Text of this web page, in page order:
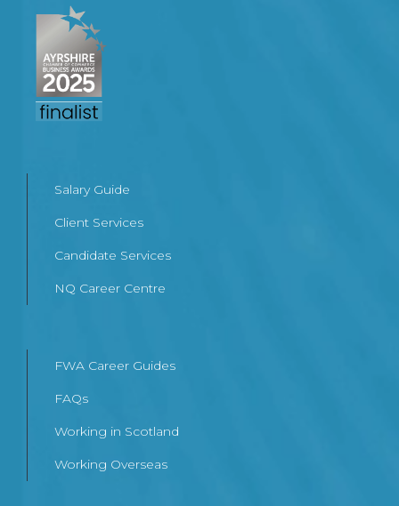
Salary Guide
Client Services
Candidate Services
NQ Career Centre
FWA Career Guides
FAQs
Working in Scotland
Working Overseas